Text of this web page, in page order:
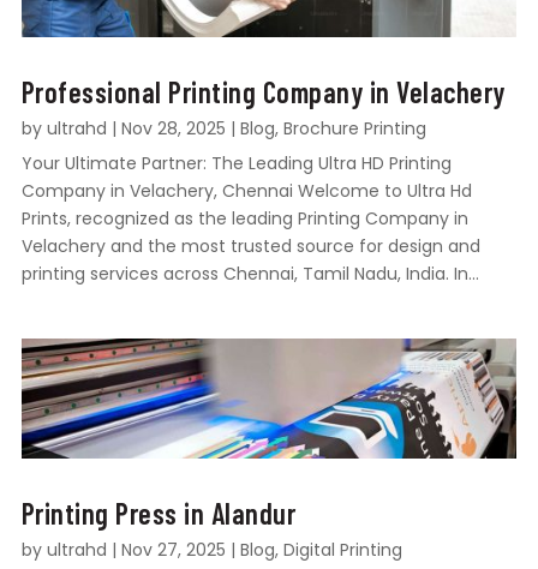
Professional Printing Company in Velachery
by ultrahd | Nov 28, 2025 | Blog, Brochure Printing
Your Ultimate Partner: The Leading Ultra HD Printing
Company in Velachery, Chennai Welcome to Ultra Hd
Prints, recognized as the leading Printing Company in
Velachery and the most trusted source for design and
printing services across Chennai, Tamil Nadu, India. In...
Printing Press in Alandur
by ultrahd | Nov 27, 2025 | Blog, Digital Printing